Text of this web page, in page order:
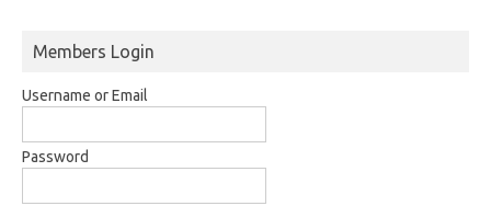
Members Login
Username or Email
Password